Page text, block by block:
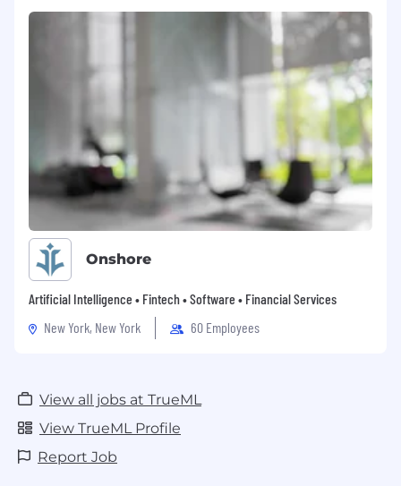
Onshore
Artificial Intelligence • Fintech • Software • Financial Services
New York, New York
60 Employees
View all jobs at TrueML
View TrueML Profile
Report Job